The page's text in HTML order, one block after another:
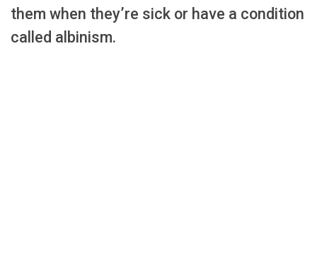
them when they’re sick or have a condition
called albinism.